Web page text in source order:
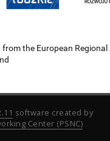
the European Regional
software created by
Center (PSNC)